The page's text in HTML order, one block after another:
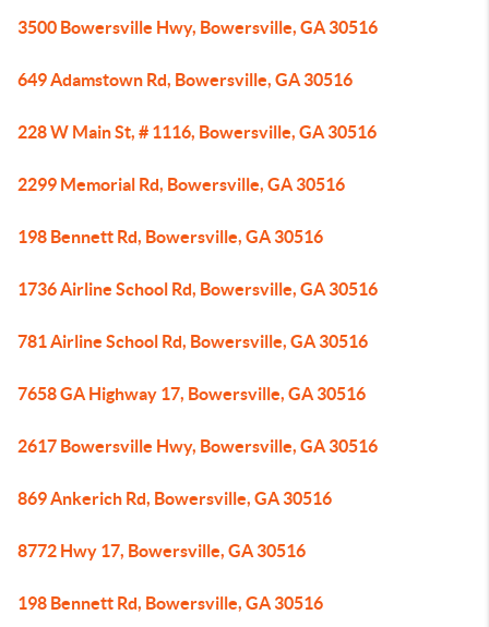
3500 Bowersville Hwy, Bowersville, GA 30516
649 Adamstown Rd, Bowersville, GA 30516
228 W Main St, # 1116, Bowersville, GA 30516
2299 Memorial Rd, Bowersville, GA 30516
198 Bennett Rd, Bowersville, GA 30516
1736 Airline School Rd, Bowersville, GA 30516
781 Airline School Rd, Bowersville, GA 30516
7658 GA Highway 17, Bowersville, GA 30516
2617 Bowersville Hwy, Bowersville, GA 30516
869 Ankerich Rd, Bowersville, GA 30516
8772 Hwy 17, Bowersville, GA 30516
198 Bennett Rd, Bowersville, GA 30516